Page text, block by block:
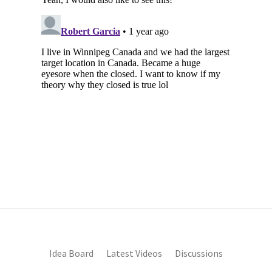
Idea Board Latest Videos Discussions